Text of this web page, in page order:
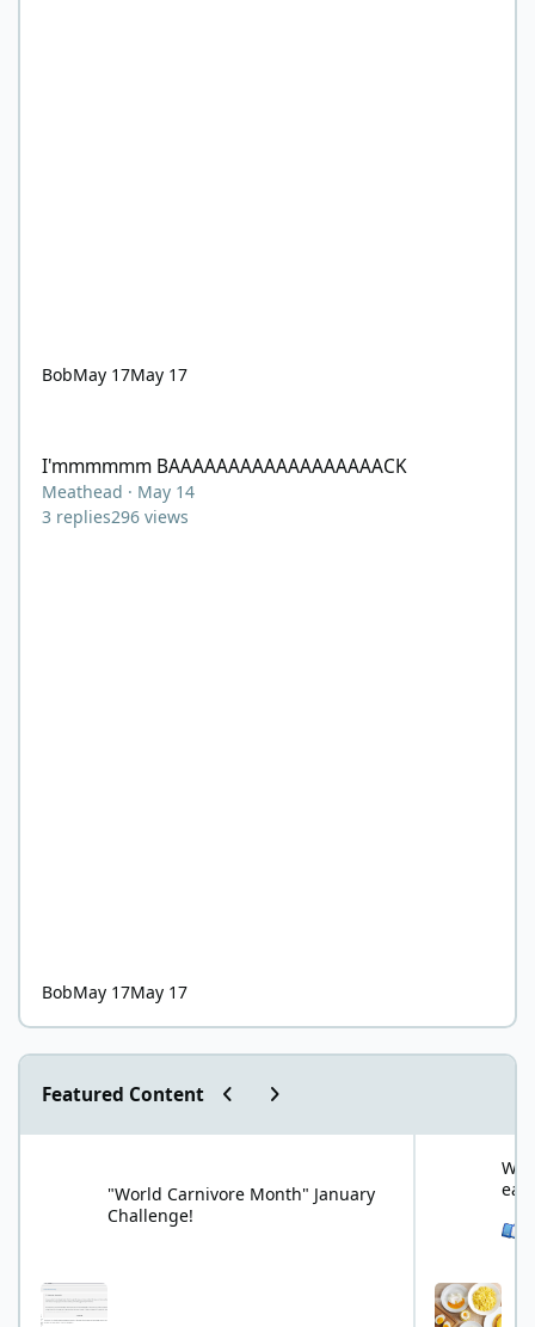
BobMay 17May 17
I'mmmmmm BAAAAAAAAAAAAAAAAAACK
Meathead · May 14
3 replies296 views
BobMay 17May 17
Featured Content Previous carousel slide
Next carousel slide
"World Carnivore Month" January
Challenge!